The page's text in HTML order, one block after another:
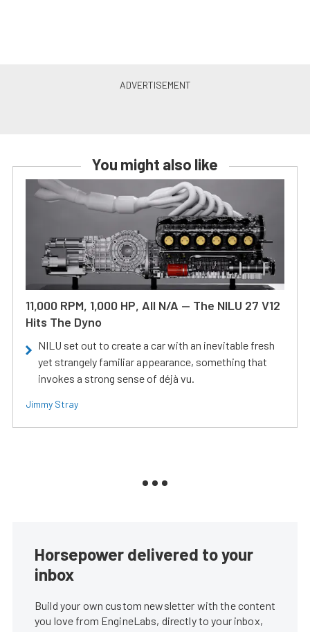
You might also like
11,000 RPM, 1,000 HP, All N/A — The NILU 27 V12
Hits The Dyno
NILU set out to create a car with an inevitable fresh
yet strangely familiar appearance, something that
invokes a strong sense of déjà vu.
Jimmy Stray
Horsepower delivered to your
inbox
Build your own custom newsletter with the content
you love from EngineLabs, directly to your inbox,